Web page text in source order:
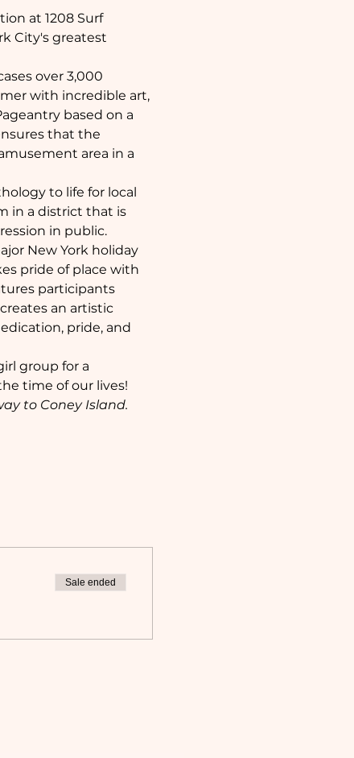
at 1208 Surf
City's greatest
over 3,000
with incredible art,
based on a
that the
area in a
to life for local
in a district that is
in public.
New York holiday
pride of place with
participants
an artistic
pride, and
group for a
time of our lives!
to Coney Island.
Sale ended